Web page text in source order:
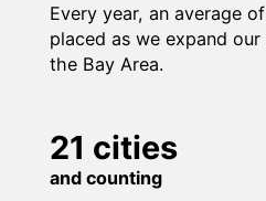
Every year, an average
placed as we expand
the Bay Area.
21 cities
and counting